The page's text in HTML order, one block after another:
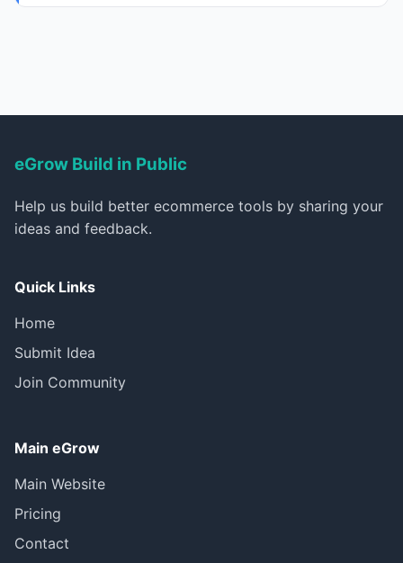
eGrow Build in Public
Help us build better ecommerce tools by sharing your
ideas and feedback.
Quick Links
Home
Submit Idea
Join Community
Main eGrow
Main Website
Pricing
Contact